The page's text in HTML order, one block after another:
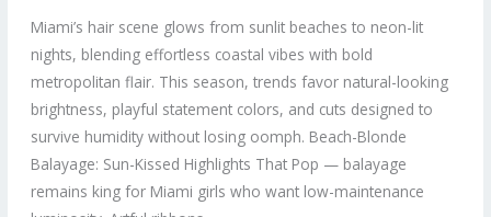
Miami’s hair scene glows from sunlit beaches to neon-lit
nights, blending effortless coastal vibes with bold
metropolitan flair. This season, trends favor natural-looking
brightness, playful statement colors, and cuts designed to
survive humidity without losing oomph. Beach-Blonde
Balayage: Sun-Kissed Highlights That Pop — balayage
remains king for Miami girls who want low-maintenance
Hottest
Hair
Colors
and
Styles